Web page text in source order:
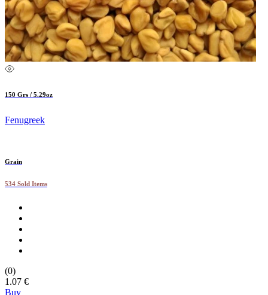
150 Grs / 5.29oz
Fenugreek
Grain
534 Sold Items
(0)
1.07 €
Buy